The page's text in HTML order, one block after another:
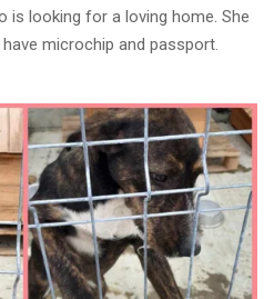
is looking for a loving home. She
microchip and passport.